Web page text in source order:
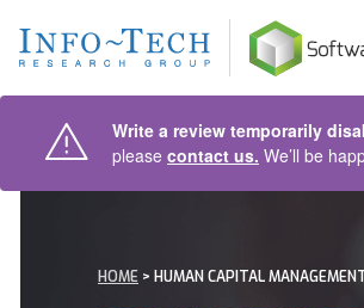
Write a review temporarily
please contact us. We’ll be
HOME > HUMAN CAPITAL